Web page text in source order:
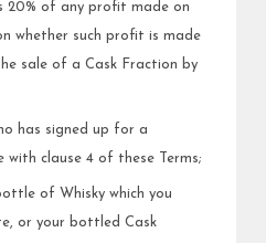
20% of any profit made on
whether such profit is made
sale of a Cask Fraction by
has signed up for a
with clause 4 of these Terms;
of Whisky which you
or your bottled Cask